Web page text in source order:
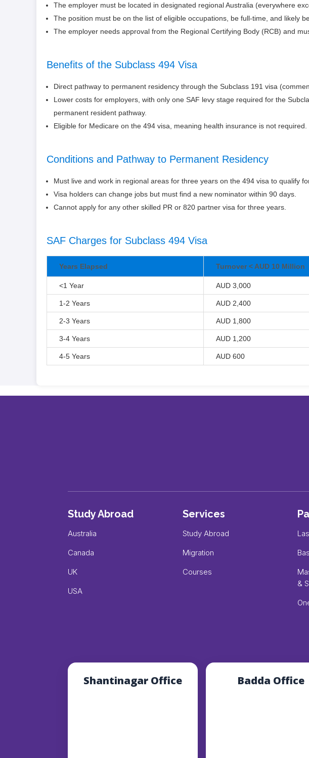
The employer must be located in designated regional Australia (everywhere
The position must be on the list of eligible occupations, be full-time, and likely
The employer needs approval from the Regional Certifying Body (RCB) and
Benefits of the Subclass 494 Visa
Direct pathway to permanent residency through the Subclass 191 visa
Lower costs for employers, with only one SAF levy stage required for the
permanent resident pathway.
Eligible for Medicare on the 494 visa, meaning health insurance is not required.
Conditions and Pathway to Permanent Residency
Must live and work in regional areas for three years on the 494 visa to qualify
Visa holders can change jobs but must find a new nominator within 90 days.
Cannot apply for any other skilled PR or 820 partner visa for three years.
SAF Charges for Subclass 494 Visa
Years Elapsed Turnover < AUD 10 Million
<1 Year AUD 3,000
1-2 Years AUD 2,400
2-3 Years AUD 1,800
3-4 Years AUD 1,200
4-5 Years AUD 600
Study Abroad
Australia
Canada
UK
USA
Services
Study Abroad
Migration
Courses
&
Shantinagar Office Badda Office